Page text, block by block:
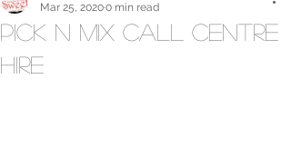
pick n mix call centre
hire
Mar 25, 20200 min read